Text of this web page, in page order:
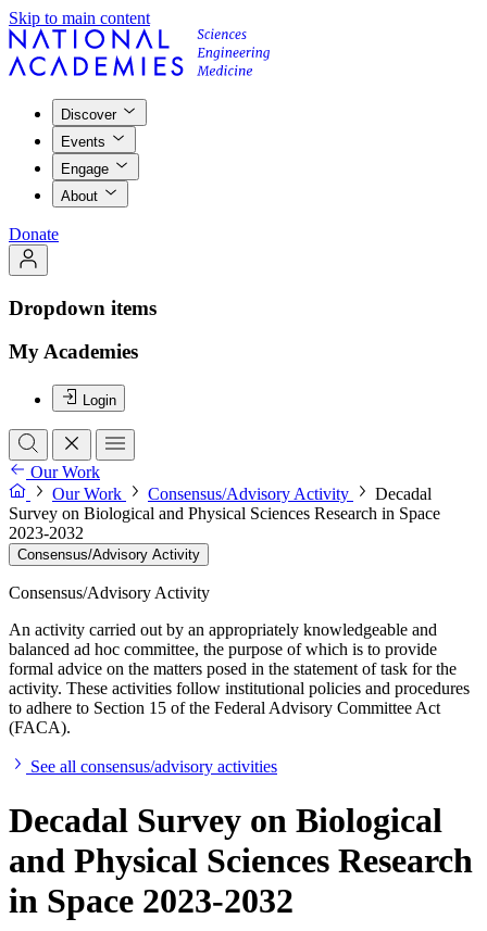
Skip to main content
Discover
Events
Engage
About
Donate
Dropdown items
My Academies
Login
Our Work
Our Work
Consensus/Advisory Activity
Decadal
Survey on Biological and Physical Sciences Research in Space
2023-2032
Consensus/Advisory Activity
Consensus/Advisory Activity
An activity carried out by an appropriately knowledgeable and
balanced ad hoc committee, the purpose of which is to provide
formal advice on the matters posed in the statement of task for the
activity. These activities follow institutional policies and procedures
to adhere to Section 15 of the Federal Advisory Committee Act
(FACA).
See all consensus/advisory activities
Decadal Survey on Biological
and Physical Sciences Research
in Space 2023-2032